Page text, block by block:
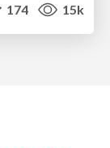
174 15k